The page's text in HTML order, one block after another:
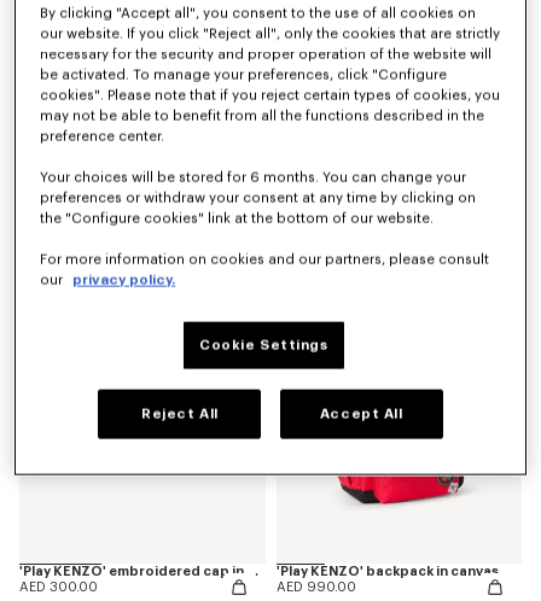
'Play KENZO' pants in corduroy
AED 550.00
AED 550.00
'Play KENZO' embroidered cap in cotton
AED 300.00
'Play KENZO' backpack in canvas
AED 990.00
By clicking "Accept all", you consent to the use of all cookies on
our website. If you click "Reject all", only the cookies that are strictly
necessary for the security and proper operation of the website will
be activated. To manage your preferences, click "Configure
cookies". Please note that if you reject certain types of cookies, you
may not be able to benefit from all the functions described in the
preference center.
Your choices will be stored for 6 months. You can change your
preferences or withdraw your consent at any time by clicking on
the "Configure cookies" link at the bottom of our website.
For more information on cookies and our partners, please consult
our
privacy policy.
Cookie Settings
Reject All Accept All